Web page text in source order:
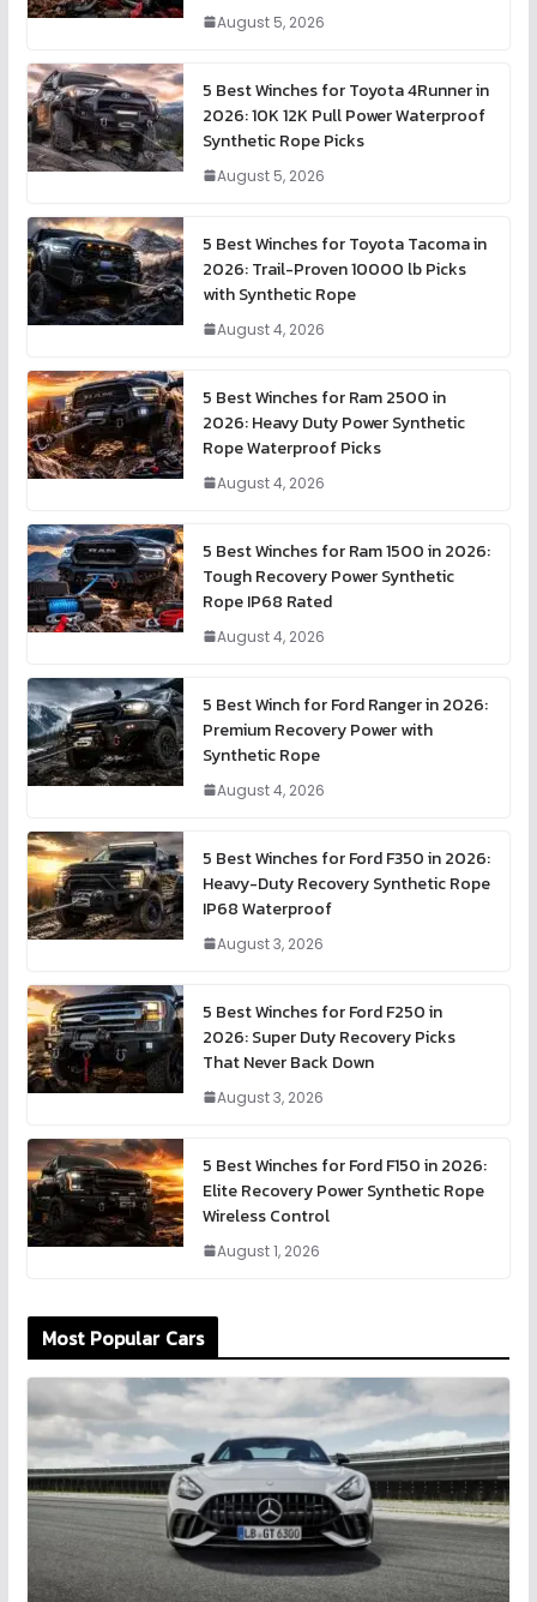
August 5, 2026
5 Best Winches for Toyota 4Runner in
2026: 10K 12K Pull Power Waterproof
Synthetic Rope Picks
August 5, 2026
5 Best Winches for Toyota Tacoma in
2026: Trail-Proven 10000 lb Picks
with Synthetic Rope
August 4, 2026
5 Best Winches for Ram 2500 in
2026: Heavy Duty Power Synthetic
Rope Waterproof Picks
August 4, 2026
5 Best Winches for Ram 1500 in 2026:
Tough Recovery Power Synthetic
Rope IP68 Rated
August 4, 2026
5 Best Winch for Ford Ranger in 2026:
Premium Recovery Power with
Synthetic Rope
August 4, 2026
5 Best Winches for Ford F350 in 2026:
Heavy-Duty Recovery Synthetic Rope
IP68 Waterproof
August 3, 2026
5 Best Winches for Ford F250 in
2026: Super Duty Recovery Picks
That Never Back Down
August 3, 2026
5 Best Winches for Ford F150 in 2026:
Elite Recovery Power Synthetic Rope
Wireless Control
August 1, 2026
Most Popular Cars